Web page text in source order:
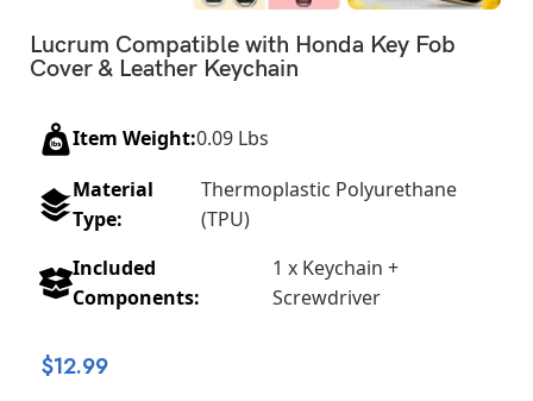
Lucrum Compatible with Honda Key Fob
Cover & Leather Keychain
Item Weight:0.09 Lbs
Material
Type:
Thermoplastic Polyurethane
(TPU)
Included
Components:
1 x Keychain +
Screwdriver
$12.99